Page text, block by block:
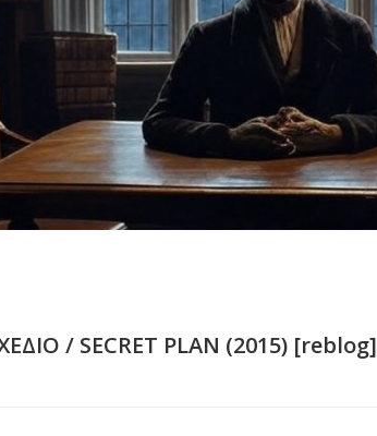
/ SECRET PLAN (2015) [reblog]